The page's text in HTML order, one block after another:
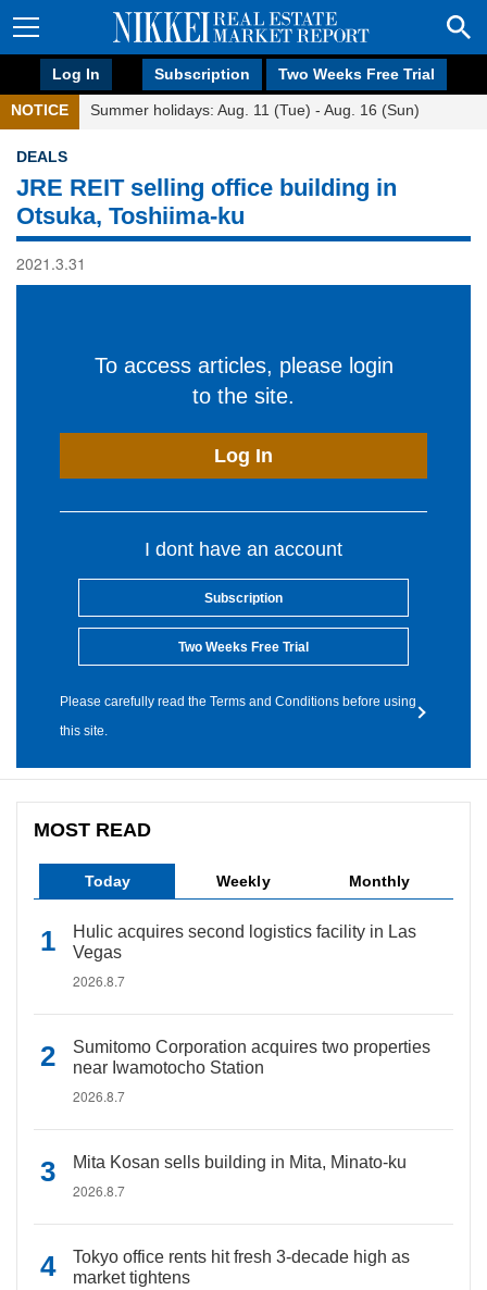
Log In Subscription Two Weeks Free Trial
NOTICE Summer holidays: Aug. 11 (Tue) - Aug. 16 (Sun)
DEALS
JRE REIT selling office building in
Otsuka, Toshiima-ku
2021.3.31
To access articles, please login
to the site.
Log In
I dont have an account
Subscription
Two Weeks Free Trial
Please carefully read the Terms and Conditions before using
this site.
MOST READ
Today Weekly Monthly
Hulic acquires second logistics facility in Las
Vegas
2026.8.7
Sumitomo Corporation acquires two properties
near Iwamotocho Station
2026.8.7
Mita Kosan sells building in Mita, Minato-ku
2026.8.7
Tokyo office rents hit fresh 3-decade high as
market tightens